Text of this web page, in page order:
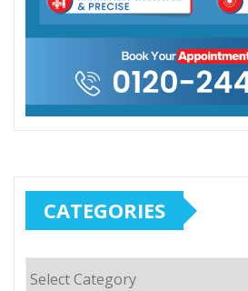
CATEGORIES
Categories